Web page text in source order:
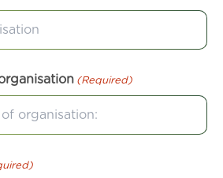
(Required)